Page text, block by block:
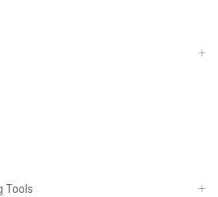
Tools